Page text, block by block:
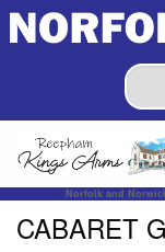
Norfolk and
CABARET